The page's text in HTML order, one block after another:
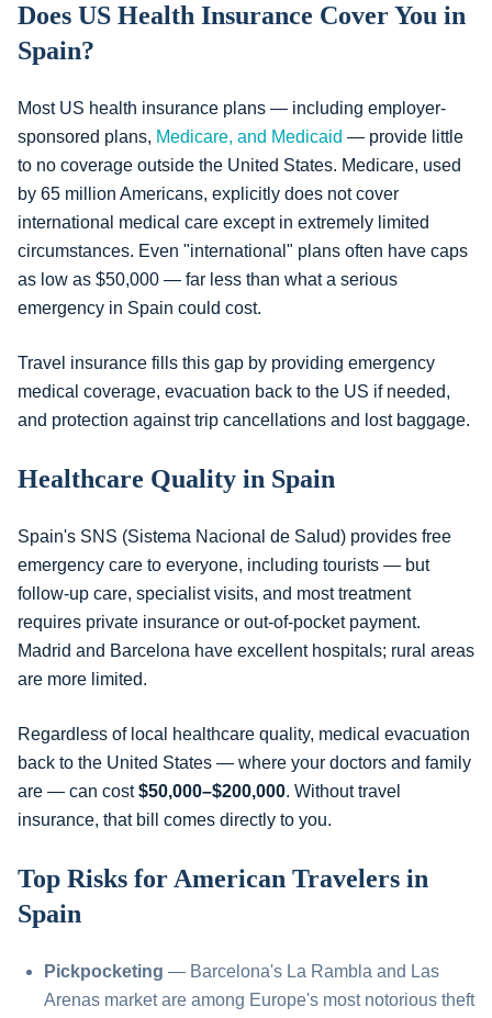
Does US Health Insurance Cover You in
Spain?
Most US health insurance plans — including employer-
sponsored plans, Medicare, and Medicaid — provide little
to no coverage outside the United States. Medicare, used
by 65 million Americans, explicitly does not cover
international medical care except in extremely limited
circumstances. Even "international" plans often have caps
as low as $50,000 — far less than what a serious
emergency in Spain could cost.
Travel insurance fills this gap by providing emergency
medical coverage, evacuation back to the US if needed,
and protection against trip cancellations and lost baggage.
Healthcare Quality in Spain
Spain's SNS (Sistema Nacional de Salud) provides free
emergency care to everyone, including tourists — but
follow-up care, specialist visits, and most treatment
requires private insurance or out-of-pocket payment.
Madrid and Barcelona have excellent hospitals; rural areas
are more limited.
Regardless of local healthcare quality, medical evacuation
back to the United States — where your doctors and family
are — can cost$50,000–$200,000. Without travel
insurance, that bill comes directly to you.
Top Risks for American Travelers in
Spain
Pickpocketing — Barcelona's La Rambla and Las
Arenas market are among Europe's most notorious theft